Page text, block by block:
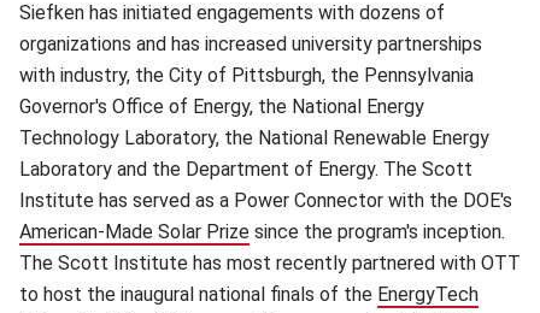
Siefken has initiated engagements with dozens of
organizations and has increased university partnerships
with industry, the City of Pittsburgh, the Pennsylvania
Governor's Office of Energy, the National Energy
Technology Laboratory, the National Renewable Energy
Laboratory and the Department of Energy. The Scott
Institute has served as a Power Connector with the DOE's
American-Made Solar Prize (opens in new window)
since the program's inception.
The Scott Institute has most recently partnered with OTT
to host the inaugural national finals of the EnergyTech